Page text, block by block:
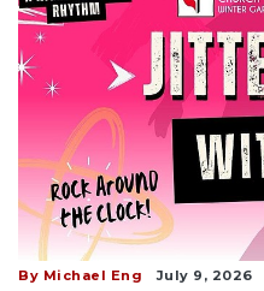
By Michael Eng July 9, 2026